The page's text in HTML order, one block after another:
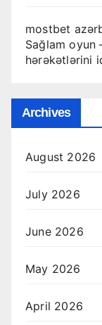
mostbet
Sağlam
hərəkətlərini
Archives
August 2026
July 2026
June 2026
May 2026
April 2026